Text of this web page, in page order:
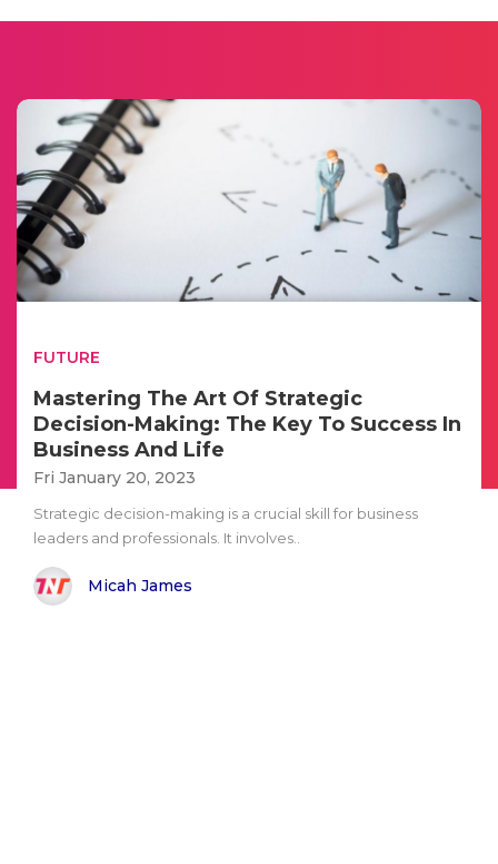
FUTURE
Mastering The Art Of Strategic
Decision-Making: The Key To Success In
Business And Life
Fri January 20, 2023
Strategic decision-making is a crucial skill for business
leaders and professionals. It involves..
Micah James